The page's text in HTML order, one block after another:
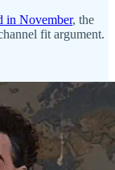
in November, the
fit argument.